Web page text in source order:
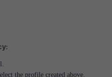
the profile created above.